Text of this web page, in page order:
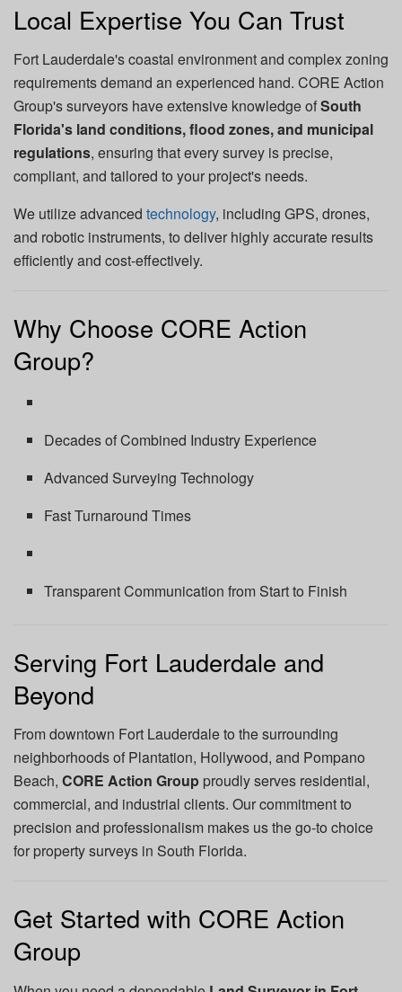
Local Expertise You Can Trust
Fort Lauderdale's coastal environment and complex zoning
requirements demand an experienced hand. CORE Action
Group's surveyors have extensive knowledge ofSouth
Florida's land conditions, flood zones, and municipal
regulations, ensuring that every survey is precise,
compliant, and tailored to your project's needs.
We utilize advanced technology, including GPS, drones,
and robotic instruments, to deliver highly accurate results
efficiently and cost-effectively.
Why Choose CORE Action
Group?
Decades of Combined Industry Experience
Advanced Surveying Technology
Fast Turnaround Times
Transparent Communication from Start to Finish
Serving Fort Lauderdale and
Beyond
From downtown Fort Lauderdale to the surrounding
neighborhoods of Plantation, Hollywood, and Pompano
Beach, CORE Action Group proudly serves residential,
commercial, and industrial clients. Our commitment to
precision and professionalism makes us the go-to choice
for property surveys in South Florida.
Get Started with CORE Action
Group